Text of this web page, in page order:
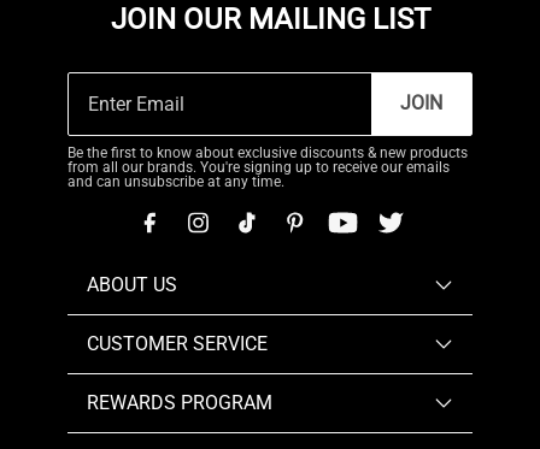
JOIN OUR MAILING LIST
JOIN
Be the first to know about exclusive discounts & new products
from all our brands. You're signing up to receive our emails
and can unsubscribe at any time.
ABOUT US
CUSTOMER SERVICE
REWARDS PROGRAM